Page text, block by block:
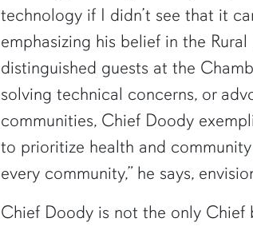
technology if I didn’t see that it
emphasizing his belief in the
distinguished guests at the
solving technical concerns, or
communities, Chief Doody
to prioritize health and
every community,” he says,
Chief Doody is not the only Chief